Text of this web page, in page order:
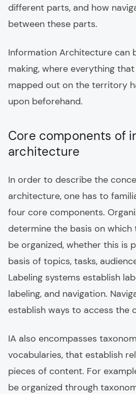
different parts, and how
between these parts.
Information Architecture can
making, where everything
mapped out on the territory
upon beforehand.
Core components of
architecture
In order to describe the
architecture, one has to
four core components.
determine the basis on
be organized, whether this is
basis of topics, tasks,
Labeling systems establish
labeling, and navigation.
establish ways to access the
IA also encompasses
vocabularies, that establish
pieces of content. For
be organized through